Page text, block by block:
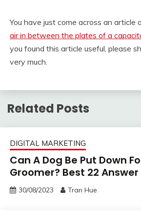
You have just come across an article
air in between the plates of a
you found this article useful, please
very much.
Related Posts
DIGITAL MARKETING
Can A Dog Be Put Down
Groomer? Best 22 Answer
30/08/2023 Tran Hue